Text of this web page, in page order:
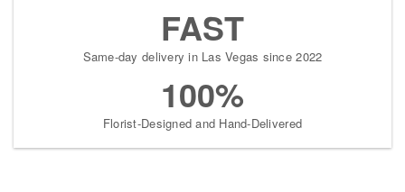
FAST
Same-day delivery in Las Vegas since 2022
100%
Florist-Designed and Hand-Delivered